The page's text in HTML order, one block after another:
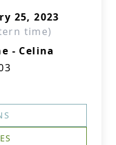
25, 2023
time)
- Celina